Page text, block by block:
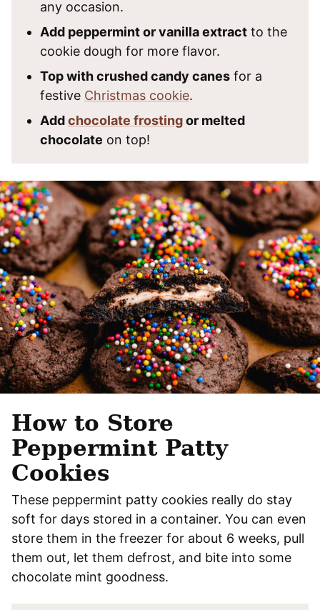
any occasion.
Add peppermint or vanilla extract to the
cookie dough for more flavor.
Top with crushed candy canes for a
festive Christmas cookie.
Addchocolate frostingor melted
chocolate on top!
How to Store
Peppermint Patty
Cookies
These peppermint patty cookies really do stay
soft for days stored in a container. You can even
store them in the freezer for about 6 weeks, pull
them out, let them defrost, and bite into some
chocolate mint goodness.